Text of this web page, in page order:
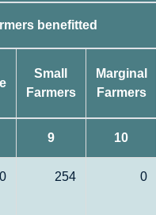
benefitted
Small
Farmers
Marginal
Farmers
9 10
0 254 0